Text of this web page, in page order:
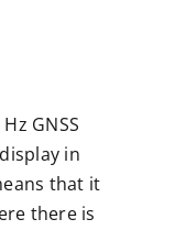
GNSS
in
that it
there is